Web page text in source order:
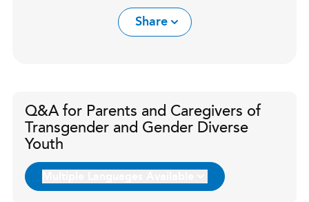
Share
Q&A for Parents and Caregivers of
Transgender and Gender Diverse
Youth